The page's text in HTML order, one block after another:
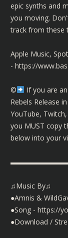
epic synths and
you moving.
track from these
Apple Music,
- https://
©️
If you are
Rebels Release
YouTube,
you MUST copy
below into your
♫Music By♫
●Amnis &
●Song - https://
●Download /